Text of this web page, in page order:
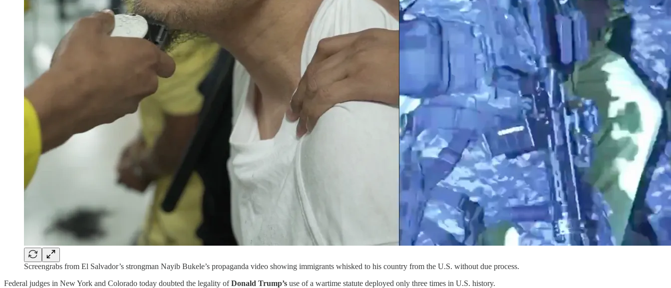
Screengrabs from El Salvador’s strongman Nayib Bukele’s propaganda video showing immigrants whisked to his country from the U.S. without due process.
Federal judges in New York and Colorado today doubted the legality ofDonald Trump’s use of a wartime statute deployed only three times in U.S. history.